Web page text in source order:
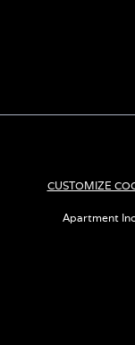
CUSTOMIZE
Apartment